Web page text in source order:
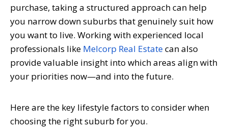
purchase, taking a structured approach can help
you narrow down suburbs that genuinely suit how
you want to live. Working with experienced local
professionals like Melcorp Real Estatecan also
provide valuable insight into which areas align with
your priorities now—and into the future.
Here are the key lifestyle factors to consider when
choosing the right suburb for you.